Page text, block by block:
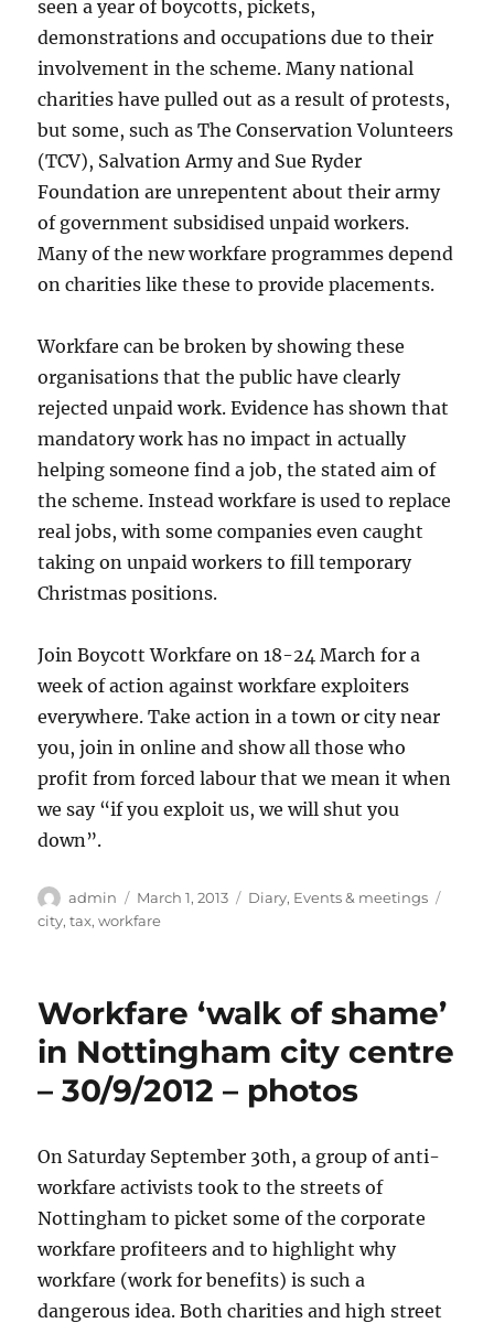
seen a year of boycotts, pickets,
demonstrations and occupations due to their
involvement in the scheme. Many national
charities have pulled out as a result of protests,
but some, such as The Conservation Volunteers
(TCV), Salvation Army and Sue Ryder
Foundation are unrepentent about their army
of government subsidised unpaid workers.
Many of the new workfare programmes depend
on charities like these to provide placements.
Workfare can be broken by showing these
organisations that the public have clearly
rejected unpaid work. Evidence has shown that
mandatory work has no impact in actually
helping someone find a job, the stated aim of
the scheme. Instead workfare is used to replace
real jobs, with some companies even caught
taking on unpaid workers to fill temporary
Christmas positions.
Join Boycott Workfare on 18-24 March for a
week of action against workfare exploiters
everywhere. Take action in a town or city near
you, join in online and show all those who
profit from forced labour that we mean it when
we say “if you exploit us, we will shut you
down”.
Author
admin
Posted
on
March 1, 2013 Categories
Diary, Events & meetings
city,tax,workfare
Workfare ‘walk of shame’
in Nottingham city centre
– 30/9/2012 – photos
On Saturday September 30th, a group of anti-
workfare activists took to the streets of
Nottingham to picket some of the corporate
workfare profiteers and to highlight why
workfare (work for benefits) is such a
dangerous idea. Both charities and high street